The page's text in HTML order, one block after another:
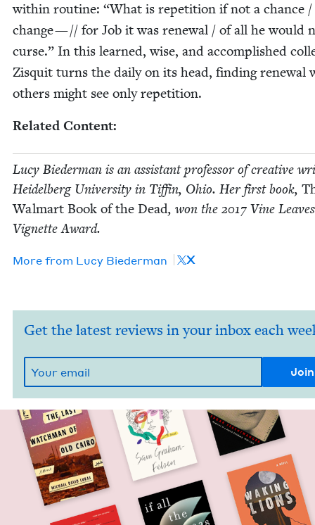
with­in rou­tine: “What is rep­e­ti­tion if not a chance
change — // for Job it was renew­al / of all he would
curse.” In this learned, wise, and accom­plished
Zisquit turns the dai­ly on its head, find­ing renew­al
oth­ers might see only repetition.
Relat­ed Content:
Lucy Bie­der­man is an assis­tant pro­fes­sor of cre­ative
Hei­del­berg Uni­ver­si­ty in Tif­fin, Ohio. Her first book,
Wal­mart Book of the Dead, won the 2017 Vine
Vignette Award.
More from Lucy Bie­der­man X
Get the latest reviews in your inbox each